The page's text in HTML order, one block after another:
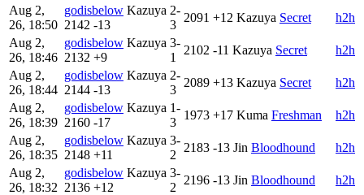
Aug 2,
26, 18:50
godisbelow Kazuya
2142 -13
2-
3
2091 +12 Kazuya Secret
h2h
Aug 2,
26, 18:46
godisbelow Kazuya
2132 +9
3-
1
2102 -11 Kazuya Secret
h2h
Aug 2,
26, 18:44
godisbelow Kazuya
2144 -13
2-
3
2089 +13 Kazuya Secret
h2h
Aug 2,
26, 18:39
godisbelow Kazuya
2160 -17
1-
3
1973 +17 Kuma Freshman
h2h
Aug 2,
26, 18:35
godisbelow Kazuya
2148 +11
3-
2
2183 -13 Jin Bloodhound
h2h
Aug 2,
26, 18:32
godisbelow Kazuya
2136 +12
3-
2
2196 -13 Jin Bloodhound
h2h